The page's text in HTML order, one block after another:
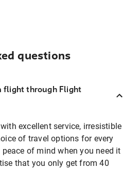
questions
flight through Flight
excellent service, irresistible
of travel options for every
peace of mind when you need it
that you only get from 40